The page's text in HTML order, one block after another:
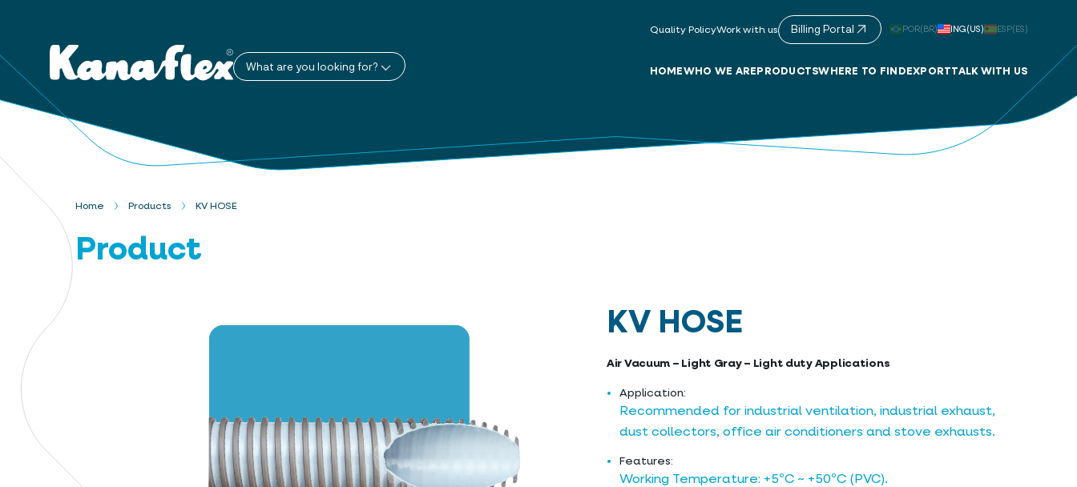
Quality PolicyWork with us Billing Portal POR(BR) ING(US) ESP(ES)
What are you looking for? HOMEWHO WE ARE PRODUCTSWHERE TO FIND EXPORTTALK WITH US
Home Products KV HOSE
Product
KV HOSE
Air Vacuum – Light Gray – Light duty Applications
Application:
Recommended for industrial ventilation, industrial exhaust,
dust collectors, office air conditioners and stove exhausts.
Features:
Working Temperature: +5ºC ~ +50ºC (PVC).